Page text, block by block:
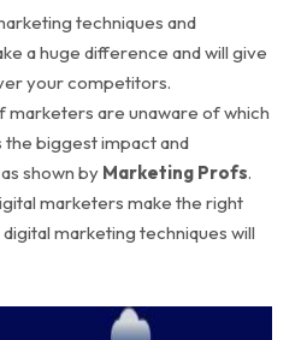
techniques and
a huge difference and will give
your competitors.
are unaware of which
biggest impact and
shown by Marketing Profs.
marketers make the right
marketing techniques will